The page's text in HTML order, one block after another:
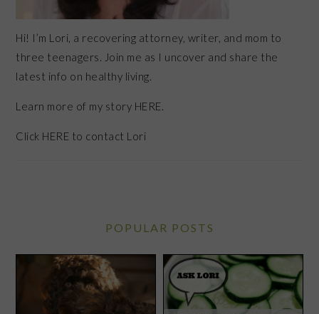
Hi! I’m Lori, a recovering attorney, writer, and mom to
three teenagers. Join me as I uncover and share the
latest info on healthy living.
Learn more of my story HERE.
Click HERE to contact Lori
POPULAR POSTS